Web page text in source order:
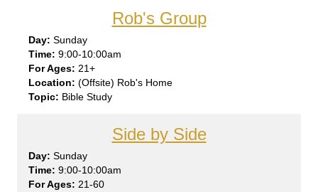
Rob's Group
Sunday
9:00-10:00am
21+
(Offsite) Rob's Home
Bible Study
Side by Side
Sunday
9:00-10:00am
21-60